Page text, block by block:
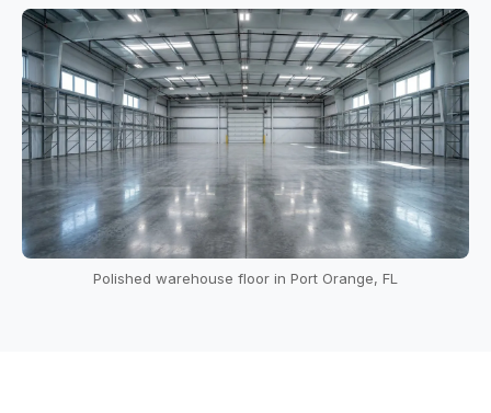
Polished warehouse floor in Port Orange, FL